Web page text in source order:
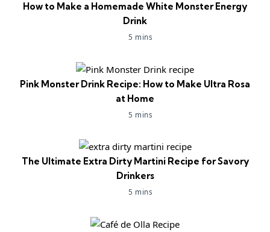
How to Make a Homemade White Monster Energy
Drink
5 mins
Pink Monster Drink Recipe: How to Make Ultra Rosa
at Home
5 mins
The Ultimate Extra Dirty Martini Recipe for Savory
Drinkers
5 mins